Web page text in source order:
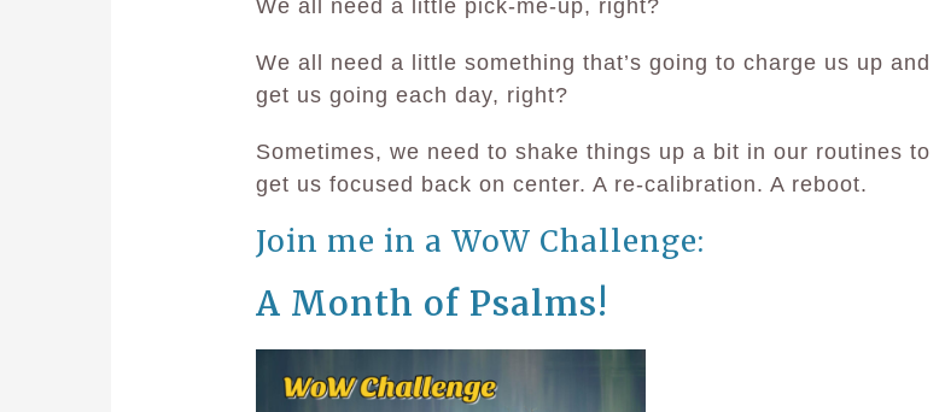
We all need a little pick-me-up, right?
We all need a little something that’s going to charge us up and
get us going each day, right?
Sometimes, we need to shake things up a bit in our routines to
get us focused back on center. A re-calibration. A reboot.
Join me in a WoW Challenge:
A Month of Psalms!